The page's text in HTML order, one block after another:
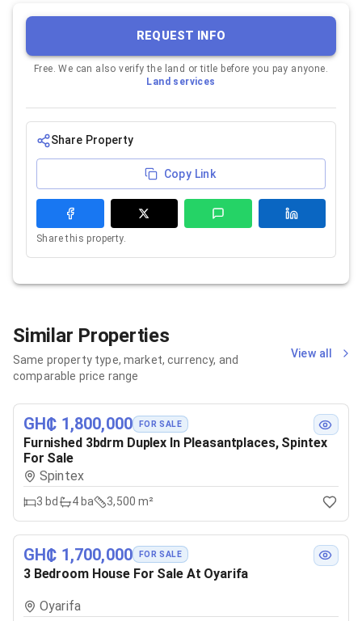
REQUEST INFO
Free. We can also verify the land or title before you pay anyone.
Land services
Share Property
Copy Link
Share this property.
Similar Properties
Same property type, market, currency, and
comparable price range
View all
GH₵ 1,800,000 FOR SALE
Furnished 3bdrm Duplex In Pleasantplaces, Spintex
For Sale
Spintex
3 bd 4ba 3,500 m²
GH₵ 1,700,000 FOR SALE
3 Bedroom House For Sale At Oyarifa
Oyarifa